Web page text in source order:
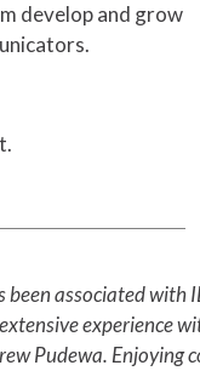
develop and grow
been associated with
experience
Pudewa.